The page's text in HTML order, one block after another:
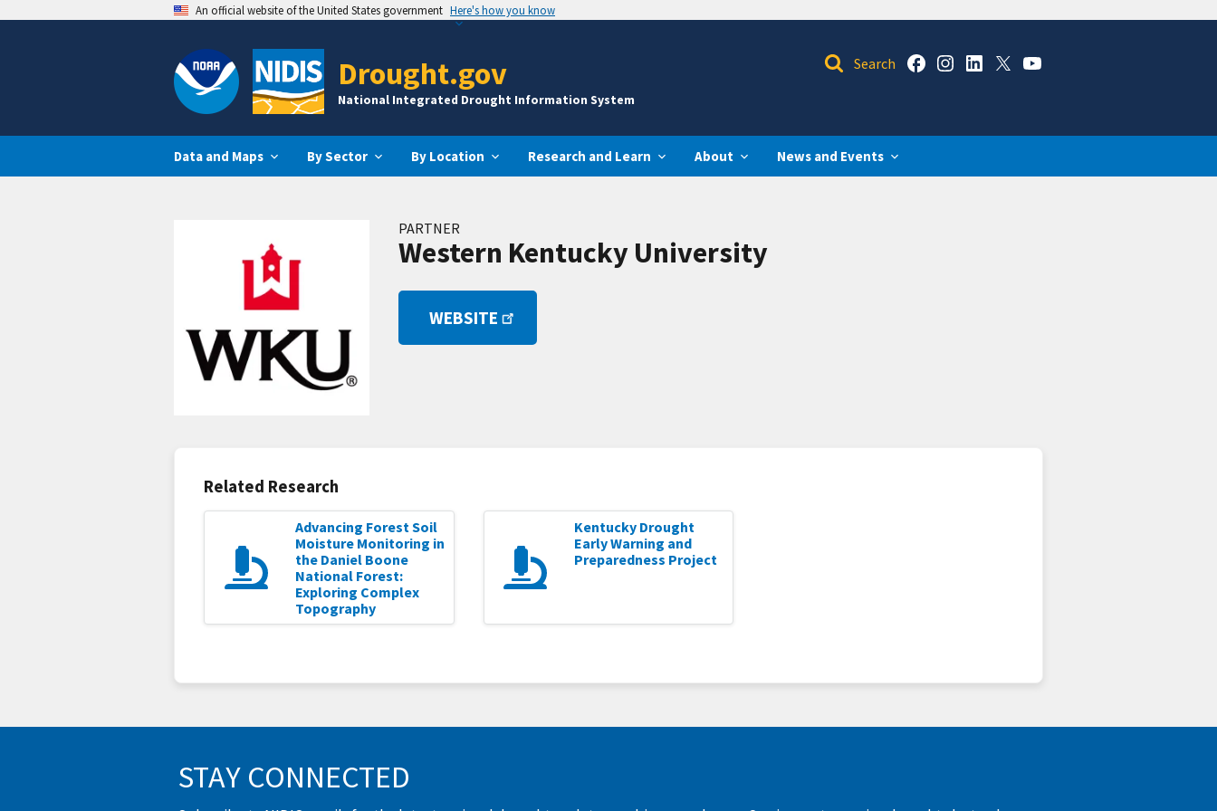
An official website of the United States government Here's how you know
Drought.gov
National Integrated Drought Information System
Data and Maps By Sector By Location Research and Learn About News and Events
PARTNER
Western Kentucky University
WEBSITE
Related Research
Advancing Forest Soil
Moisture Monitoring in
the Daniel Boone
National Forest:
Exploring Complex
Topography
Kentucky Drought
Early Warning and
Preparedness Project
STAY CONNECTED